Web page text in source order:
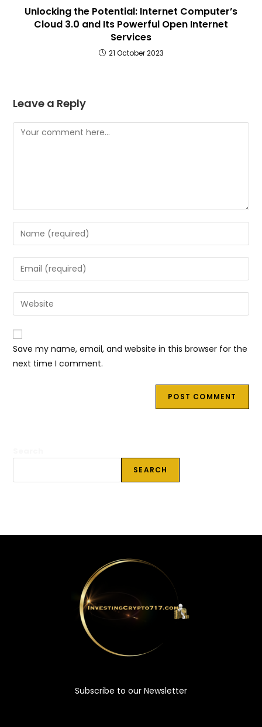
Unlocking the Potential: Internet Computer’s
Cloud 3.0 and Its Powerful Open Internet
Services
21 October 2023
Leave a Reply
Comment
Enter
your
name
or
to
comment
Enter
your
email
address
comment
Enter
your
website
URL
(optional)
Save my name, email, and website in this browser for the
next time I comment.
SEARCH
Subscribe to our Newsletter